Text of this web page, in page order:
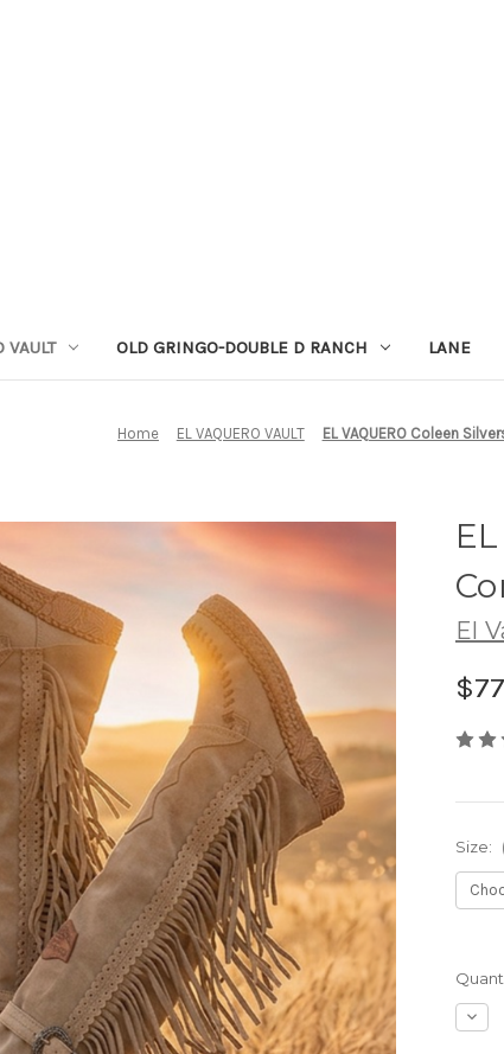
VAULT OLD GRINGO-DOUBLE D RANCH LANE
Home EL VAQUERO VAULT EL VAQUERO Coleen
El
Size: